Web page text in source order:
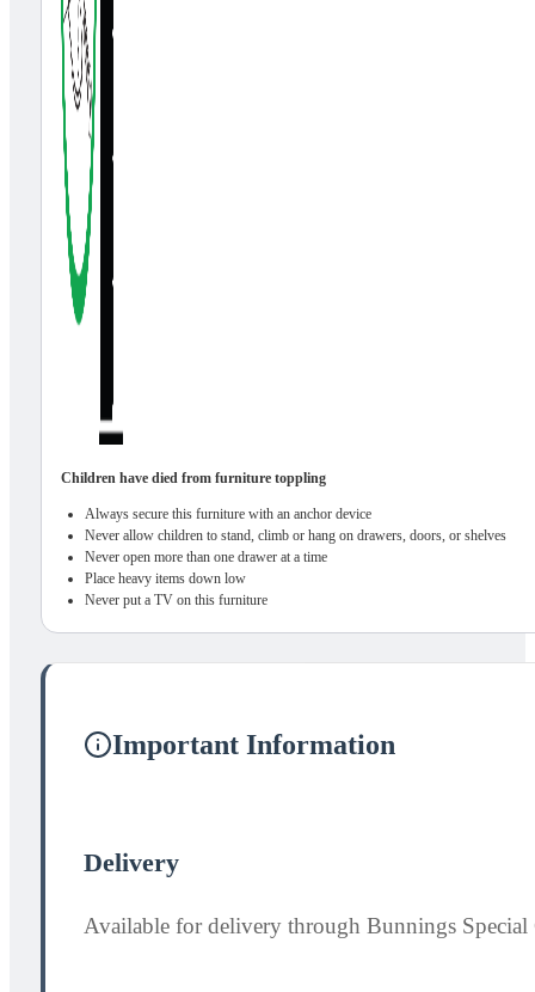
Children have died from furniture toppling
Always secure this furniture with an anchor device
Never allow children to stand, climb or hang on drawers, doors, or shelves
Never open more than one drawer at a time
Place heavy items down low
Never put a TV on this furniture
Important Information
Delivery
Available for delivery through Bunnings